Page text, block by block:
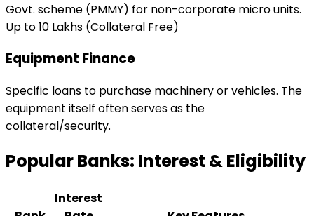
Govt. scheme (PMMY) for non-corporate micro units.
Up to ₹10 Lakhs (Collateral Free)
Equipment Finance
Specific loans to purchase machinery or vehicles. The
equipment itself often serves as the
collateral/security.
Popular Banks: Interest & Eligibility
Interest